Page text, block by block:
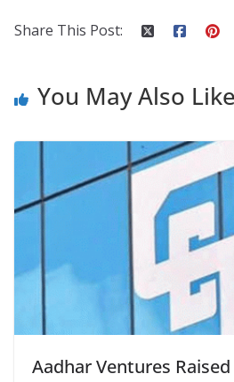
Share This Post:
You May Also Like
Aadhar Ventures